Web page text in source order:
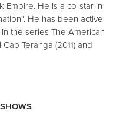
Empire. He is a co-star in
He has been active
the series The American
Teranga (2011) and